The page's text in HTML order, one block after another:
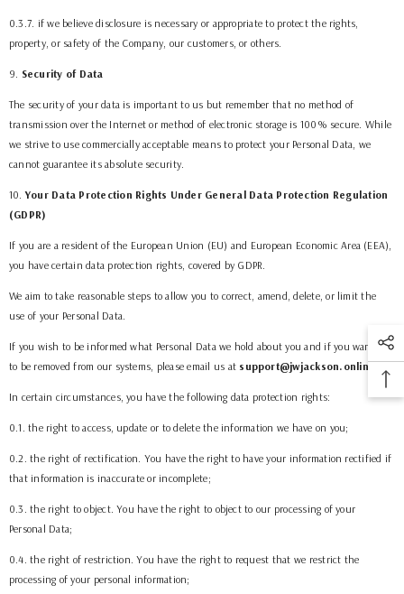
0.3.7. if we believe disclosure is necessary or appropriate to protect the rights,
property, or safety of the Company, our customers, or others.
9. Security of Data
The security of your data is important to us but remember that no method of
transmission over the Internet or method of electronic storage is 100% secure. While
we strive to use commercially acceptable means to protect your Personal Data, we
cannot guarantee its absolute security.
10. Your Data Protection Rights Under General Data Protection Regulation
(GDPR)
If you are a resident of the European Union (EU) and European Economic Area (EEA),
you have certain data protection rights, covered by GDPR.
We aim to take reasonable steps to allow you to correct, amend, delete, or limit the
use of your Personal Data.
If you wish to be informed what Personal Data we hold about you and if you want it
to be removed from our systems, please email us at support@jwjackson.online.
In certain circumstances, you have the following data protection rights:
0.1. the right to access, update or to delete the information we have on you;
0.2. the right of rectification. You have the right to have your information rectified if
that information is inaccurate or incomplete;
0.3. the right to object. You have the right to object to our processing of your
Personal Data;
0.4. the right of restriction. You have the right to request that we restrict the
processing of your personal information;